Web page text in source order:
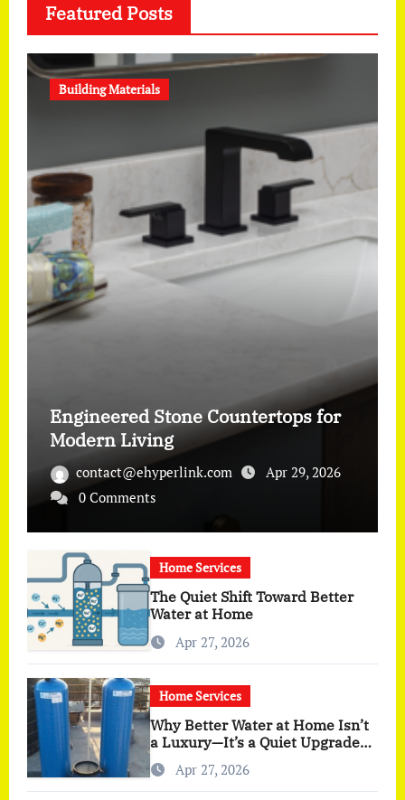
Featured Posts
Building Materials
Engineered Stone Countertops for
Modern Living
contact@ehyperlink.com
Apr 29, 2026
0 Comments
Home Services
The Quiet Shift Toward Better
Water at Home
Apr 27, 2026
Home Services
Why Better Water at Home Isn’t
a Luxury—It’s a Quiet Upgrade
You Actually Feel
Apr 27, 2026